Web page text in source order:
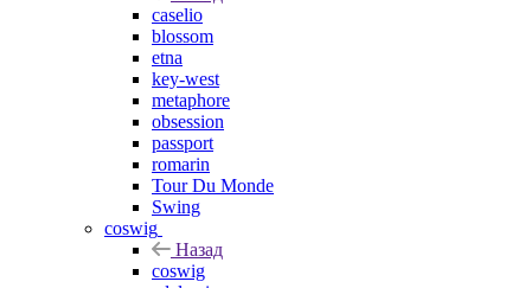
caselio
blossom
etna
key-west
metaphore
obsession
passport
romarin
Tour Du Monde
Swing
coswig
Назад
coswig